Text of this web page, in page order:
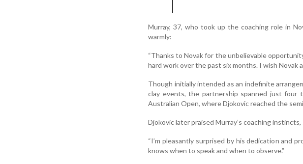
Murray, 37, who took up the coaching role in
warmly:
“Thanks to Novak for the unbelievable
hard work over the past six months. I wish Novak
Though initially intended as an indefinite
clay events, the partnership spanned just
Australian Open, where Djokovic reached the
Djokovic later praised Murray’s coaching instincts,
“I’m pleasantly surprised by his dedication and
knows when to speak and when to observe.”